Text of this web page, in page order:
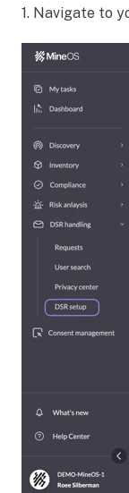
1. Navigate to